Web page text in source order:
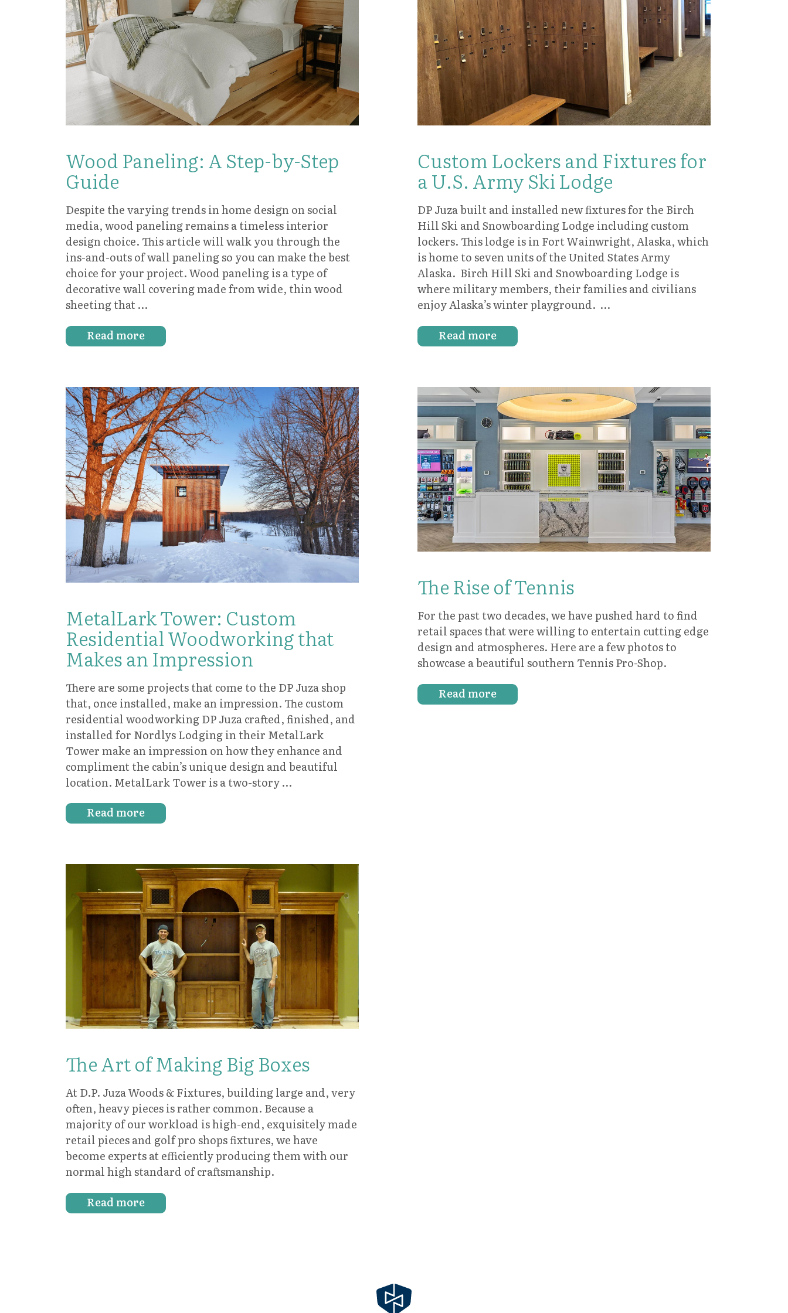
Wood Paneling: A Step-by-Step
Guide
Despite the varying trends in home design on social
media, wood paneling remains a timeless interior
design choice. This article will walk you through the
ins-and-outs of wall paneling so you can make the best
choice for your project. Wood paneling is a type of
decorative wall covering made from wide, thin wood
sheeting that …
Read more
Custom Lockers and Fixtures for
a U.S. Army Ski Lodge
DP Juza built and installed new fixtures for the Birch
Hill Ski and Snowboarding Lodge including custom
lockers. This lodge is in Fort Wainwright, Alaska, which
is home to seven units of the United States Army
Alaska. Birch Hill Ski and Snowboarding Lodge is
where military members, their families and civilians
enjoy Alaska’s winter playground. …
Read more
MetalLark Tower: Custom
Residential Woodworking that
Makes an Impression
There are some projects that come to the DP Juza shop
that, once installed, make an impression. The custom
residential woodworking DP Juza crafted, finished, and
installed for Nordlys Lodging in their MetalLark
Tower make an impression on how they enhance and
compliment the cabin’s unique design and beautiful
location. MetalLark Tower is a two-story …
Read more
The Rise of Tennis
For the past two decades, we have pushed hard to find
retail spaces that were willing to entertain cutting edge
design and atmospheres. Here are a few photos to
showcase a beautiful southern Tennis Pro-Shop.
Read more
The Art of Making Big Boxes
At D.P. Juza Woods & Fixtures, building large and, very
often, heavy pieces is rather common. Because a
majority of our workload is high-end, exquisitely made
retail pieces and golf pro shops fixtures, we have
become experts at efficiently producing them with our
normal high standard of craftsmanship.
Read more